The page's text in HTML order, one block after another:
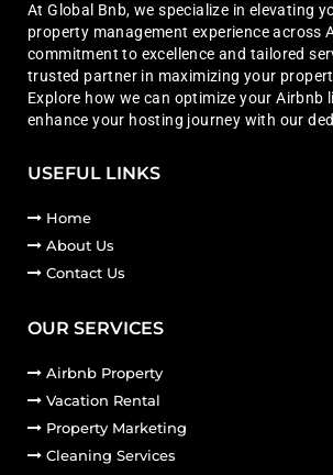
At Global Bnb, we specialize in elevating
property management experience across
commitment to excellence and tailored
trusted partner in maximizing your
Explore how we can optimize your Airbnb
enhance your hosting journey with our
USEFUL LINKS
Home
About Us
Contact Us
OUR SERVICES
Airbnb Property
Vacation Rental
Property Marketing
Cleaning Services